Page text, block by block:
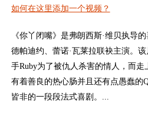
如何在这里添加一个视频？
《你丫闭嘴》是弗朗西斯·维贝执导
德帕迪约、蕾诺·瓦莱拉联袂主演。
手Ruby为了被仇人杀害的情人，而
有着善良的热心肠并且还有点愚蠢的
皆非的一段段法式喜剧。...